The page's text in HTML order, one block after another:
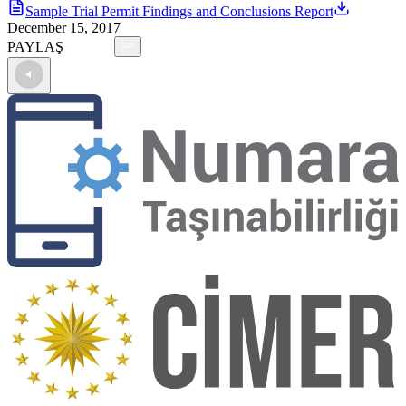
Sample Trial Permit Findings and Conclusions Report
December 15, 2017
PAYLAŞ